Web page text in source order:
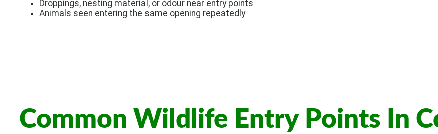
Droppings, nesting material, or odour near entry points
Animals seen entering the same opening repeatedly
Common Wildlife Entry Points In